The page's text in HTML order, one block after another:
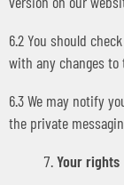
6.2 You should
with any changes
6.3 We may notify
the private
Your rights